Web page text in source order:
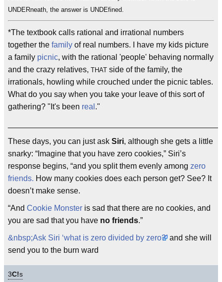
UNDERneath, the answer is UNDEfined.
*The textbook calls rational and irrational numbers
together the family of real numbers. I have my kids picture
a family picnic, with the rational 'people' behaving normally
and the crazy relatives, THAT side of the family, the
irrationals, howling while crouched under the picnic tables.
What do you say when you take your leave of this sort of
gathering? "It's been real ."
These days, you can just ask Siri, although she gets a little
snarky: “Imagine that you have zero cookies,” Siri’s
response begins, “and you split them evenly among zero
friends. How many cookies does each person get? See? It
doesn’t make sense.
“And Cookie Monster is sad that there are no cookies, and
you are sad that you have no friends.”
&nbsp;Ask Siri ‘what is zero divided by zero?’ and she will
send you to the burn ward
3C!s